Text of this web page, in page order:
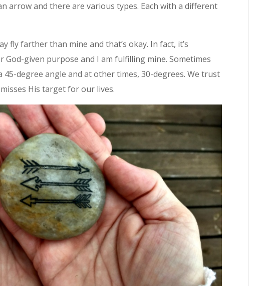
arrow and there are various types. Each with a different
fly farther than mine and that’s okay. In fact, it’s
given purpose and I am fulfilling mine. Sometimes
45-degree angle and at other times, 30-degrees. We trust
His target for our lives.